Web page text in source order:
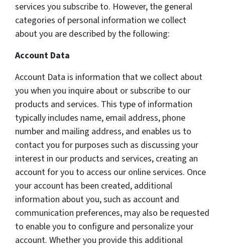
services you subscribe to. However, the general
categories of personal information we collect
about you are described by the following:
Account Data
Account Data is information that we collect about
you when you inquire about or subscribe to our
products and services. This type of information
typically includes name, email address, phone
number and mailing address, and enables us to
contact you for purposes such as discussing your
interest in our products and services, creating an
account for you to access our online services. Once
your account has been created, additional
information about you, such as account and
communication preferences, may also be requested
to enable you to configure and personalize your
account. Whether you provide this additional